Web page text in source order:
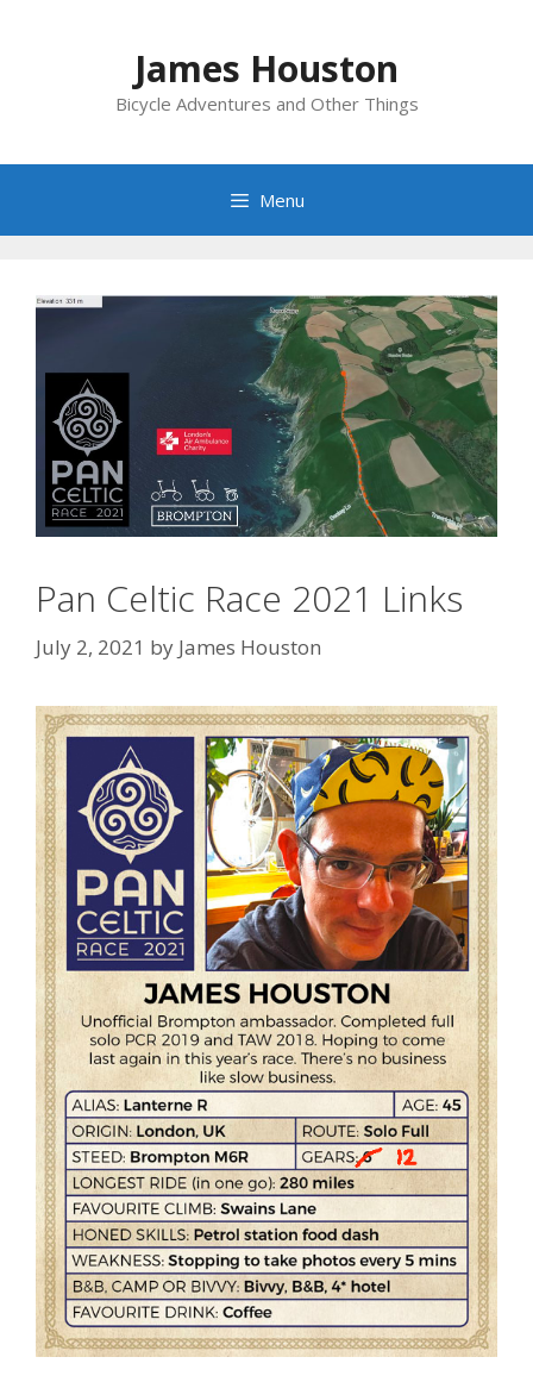
James Houston
Bicycle Adventures and Other Things
Menu
Pan Celtic Race 2021 Links
July 2, 2021 by James Houston